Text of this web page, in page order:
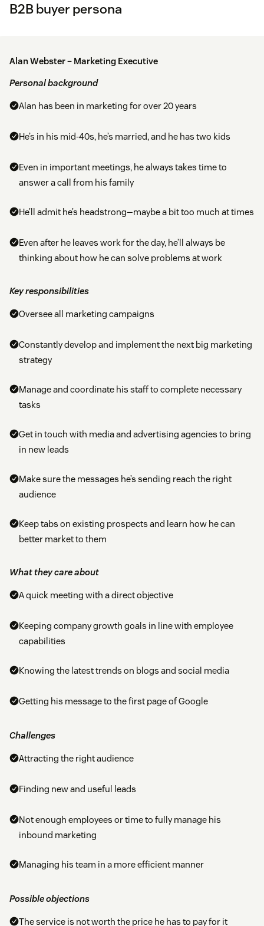
B2B buyer persona
Alan Webster – Marketing Executive
Personal background
Alan has been in marketing for over 20 years
He’s in his mid-40s, he’s married, and he has two kids
Even in important meetings, he always takes time to
answer a call from his family
He’ll admit he’s headstrong—maybe a bit too much at times
Even after he leaves work for the day, he’ll always be
thinking about how he can solve problems at work
Key responsibilities
Oversee all marketing campaigns
Constantly develop and implement the next big marketing
strategy
Manage and coordinate his staff to complete necessary
tasks
Get in touch with media and advertising agencies to bring
in new leads
Make sure the messages he’s sending reach the right
audience
Keep tabs on existing prospects and learn how he can
better market to them
What they care about
A quick meeting with a direct objective
Keeping company growth goals in line with employee
capabilities
Knowing the latest trends on blogs and social media
Getting his message to the first page of Google
Challenges
Attracting the right audience
Finding new and useful leads
Not enough employees or time to fully manage his
inbound marketing
Managing his team in a more efficient manner
Possible objections
The service is not worth the price he has to pay for it